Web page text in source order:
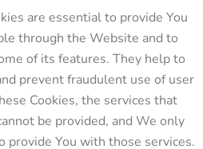
are essential to provide You
through the Website and to
of its features. They help to
prevent fraudulent use of user
Cookies, the services that
be provided, and We only
provide You with those services.